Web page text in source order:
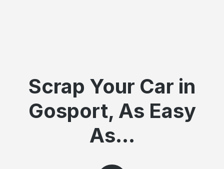
Scrap Your Car in
Gosport, As Easy
As...